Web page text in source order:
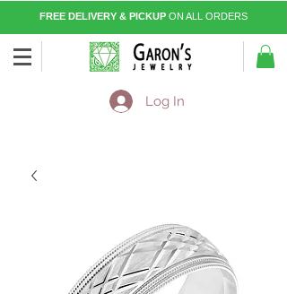
FREE DELIVERY & PICKUP ON ALL ORDERS
Log In